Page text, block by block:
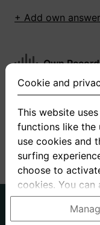
+ Add own answer
Own
You have not
+ Record new
Cookie and
This website
functions like the
use cookies and
surfing
choose to
cookies. You can
the cookie and
be found in the